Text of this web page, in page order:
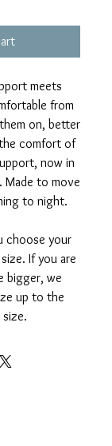
meets
from
on, better
comfort of
now in
Made to move
to night.
choose your
If you are
bigger, we
up to the